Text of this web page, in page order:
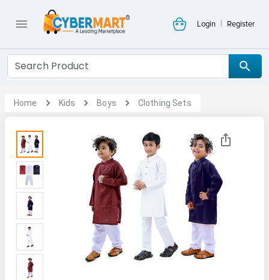
Login | Register
Home Kids Boys Clothing Sets